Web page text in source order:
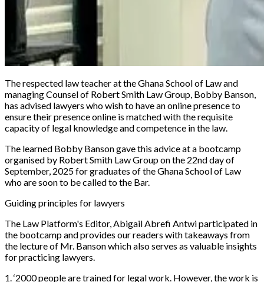
The respected law teacher at the Ghana School of Law and
managing Counsel of Robert Smith Law Group, Bobby Banson,
has advised lawyers who wish to have an online presence to
ensure their presence online is matched with the requisite
capacity of legal knowledge and competence in the law.
The learned Bobby Banson gave this advice at a bootcamp
organised by Robert Smith Law Group on the 22nd day of
September, 2025 for graduates of the Ghana School of Law
who are soon to be called to the Bar.
Guiding principles for lawyers
The Law Platform's Editor, Abigail Abrefi Antwi participated in
the bootcamp and provides our readers with takeaways from
the lecture of Mr. Banson which also serves as valuable insights
for practicing lawyers.
1. ‘2000 people are trained for legal work. However, the work is